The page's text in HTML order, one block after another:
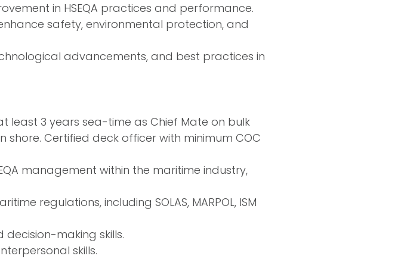
in HSEQA practices and performance.
safety, environmental protection, and
advancements, and best practices in
least 3 years sea-time as Chief Mate on bulk
shore. Certified deck officer with minimum COC
management within the maritime industry,
regulations, including SOLAS, MARPOL, ISM
making skills.
skills.